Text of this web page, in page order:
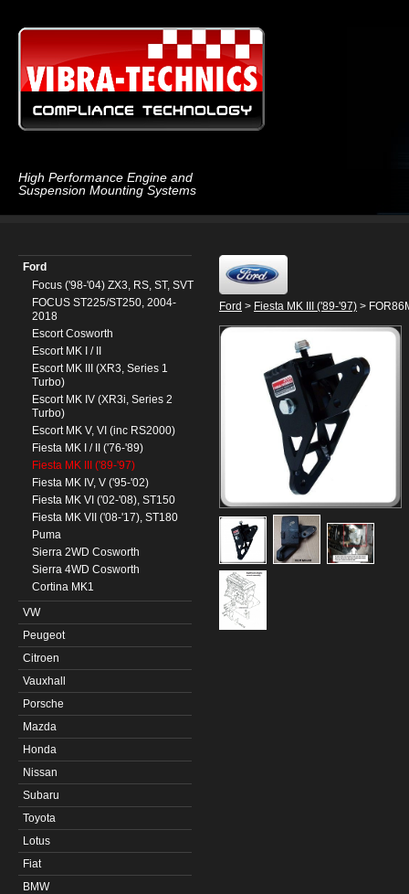
High Performance Engine and
Suspension Mounting Systems
Ford
Focus ('98-'04) ZX3, RS, ST, SVT
FOCUS ST225/ST250, 2004-
2018
Escort Cosworth
Escort MK I / II
Escort MK III (XR3, Series 1
Turbo)
Escort MK IV (XR3i, Series 2
Turbo)
Escort MK V, VI (inc RS2000)
Fiesta MK I / II ('76-'89)
Fiesta MK III ('89-'97)
Fiesta MK IV, V ('95-'02)
Fiesta MK VI ('02-'08), ST150
Fiesta MK VII ('08-'17), ST180
Puma
Sierra 2WD Cosworth
Sierra 4WD Cosworth
Cortina MK1
VW
Peugeot
Citroen
Vauxhall
Porsche
Mazda
Honda
Nissan
Subaru
Toyota
Lotus
Fiat
BMW
Ford > Fiesta MK III ('89-'97) >